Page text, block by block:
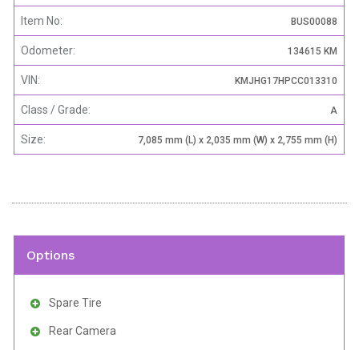
Item No: BUS00088
Odometer: 134615 KM
VIN: KMJHG17HPCC013310
Class / Grade: A
Size: 7,085 mm (L) x 2,035 mm (W) x 2,755 mm (H)
Options
Spare Tire
Rear Camera